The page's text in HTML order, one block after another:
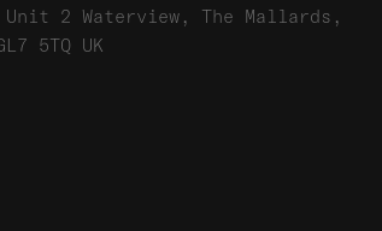
2 Waterview, The Mallards,
5TQ UK